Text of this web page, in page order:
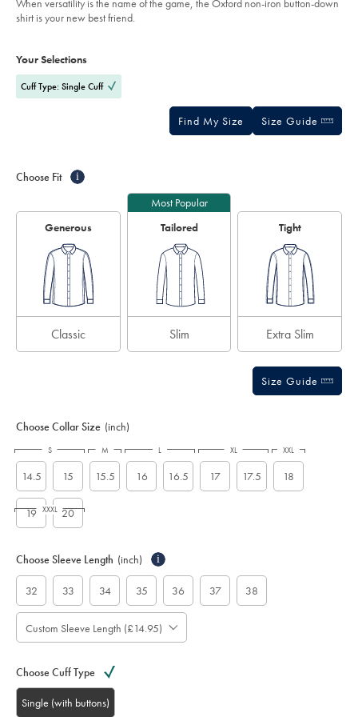
shirt-
-
sourceCode=gbpdefault
5
When versatility is the name of the game, the Oxford non-iron button-down
shirt is your new best friend.
Actions
cart
Your Selections
Cuff Type: Single Cuff
Find My Size Size Guide
Choose Fit i
Generous
Classic
Most Popular
Tailored
Slim
Tight
Extra Slim
Size Guide
Choose Collar Size (inch)
14.5 15 15.5 16 16.5 17 17.5 18
19 20
S M L XL XXL
XXXL
Choose Sleeve Length (inch) i
32 33 34 35 36 37 38
Custom Sleeve Length (£14.95)
Choose Cuff Type
Single (with buttons)